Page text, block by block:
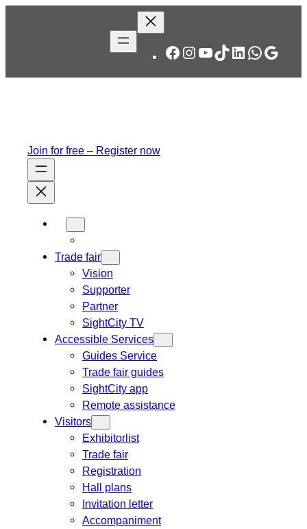
Facebook
Instagram
YouTube
TikTok
LinkedIn
Join for free – Register now
Trade fair
Vision
Supporter
Partner
SightCity TV
Accessible Services
Guides Service
Trade fair guides
SightCity app
Remote assistance
Visitors
Exhibitorlist
Trade fair
Registration
Hall plans
Invitation letter
Accompaniment